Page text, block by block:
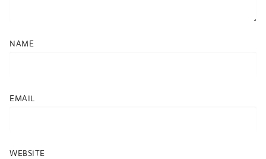
NAME
EMAIL
WEBSITE